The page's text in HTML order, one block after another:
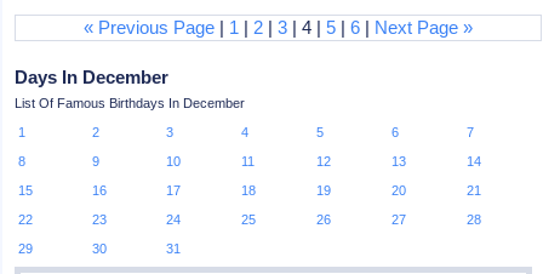
« Previous Page | 1 | 2 |3 | 4 |5 |6 | Next Page »
Days In December
List Of Famous Birthdays In December
1
2 3 4 5 6
7
8
9 10 11 12 13
14
15
16 17 18 19 20
21
22
23 24 25 26 27
28
29
30 31